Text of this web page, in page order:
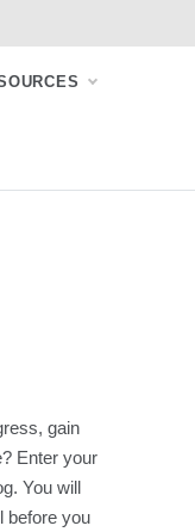
gain
Enter your
You will
before you